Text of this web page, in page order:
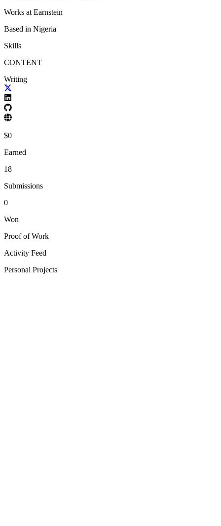
Works at Earnstein
Based in Nigeria
Skills
CONTENT
Writing
$0
Earned
18
Submissions
0
Won
Proof of Work
Activity Feed
Personal Projects